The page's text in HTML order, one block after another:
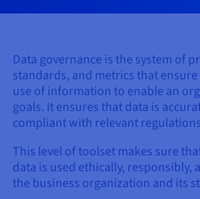
Prices
Regions
Documentation
Roadmap & Changelog
Nvidia L40S
Nvidia L4
All GPUs
Documentation
Roadmap & Changelog
Roadmap & Changelog
Roadmap & Changelog
Cloud-ready
Self-Service Portal, API & IaC
Governance & Quotas
Game DDoS Protection
DNSSEC
Website and business application
All uses
Prices
OS & licences
DNSSEC
SSL Gateway
Documentation
Roadmap & Changelog
Host your WordPress website
Create your website in 1 click
Data governance is the system of
standards, and metrics that
use of information to enable an
goals. It ensures that data is
compliant with relevant
This level of toolset makes sure
data is used ethically, responsibly,
the business organization and its